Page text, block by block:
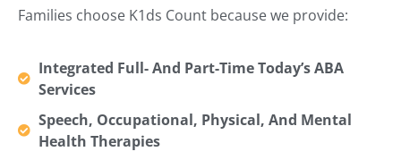
Families choose K1ds Count because we provide:
Integrated Full- And Part-Time Today’s ABA
Services
Speech, Occupational, Physical, And Mental
Health Therapies